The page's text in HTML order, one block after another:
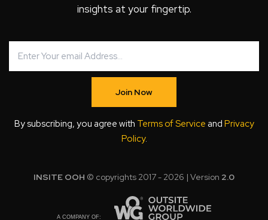
insights at your fingertip.
Join Now
By subscribing, you agree with Terms of Service and Privacy
Policy.
INSITE OOH © copyrights 2017 - 2026 | Version 2.0